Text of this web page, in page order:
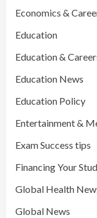
Economics &
Education
Education &
Education News
Education Policy
Entertainment &
Exam Success tips
Financing Your
Global Health
Global News